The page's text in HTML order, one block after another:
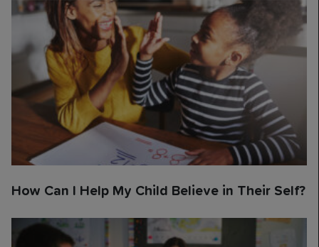
How Can I Help My Child Believe in Their Self?